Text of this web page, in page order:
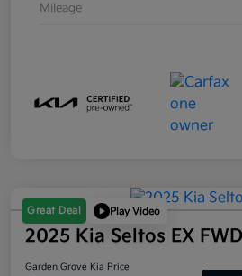
Mileage
Great Deal Play Video
2025 Kia Seltos EX FWD
Garden Grove Kia Price